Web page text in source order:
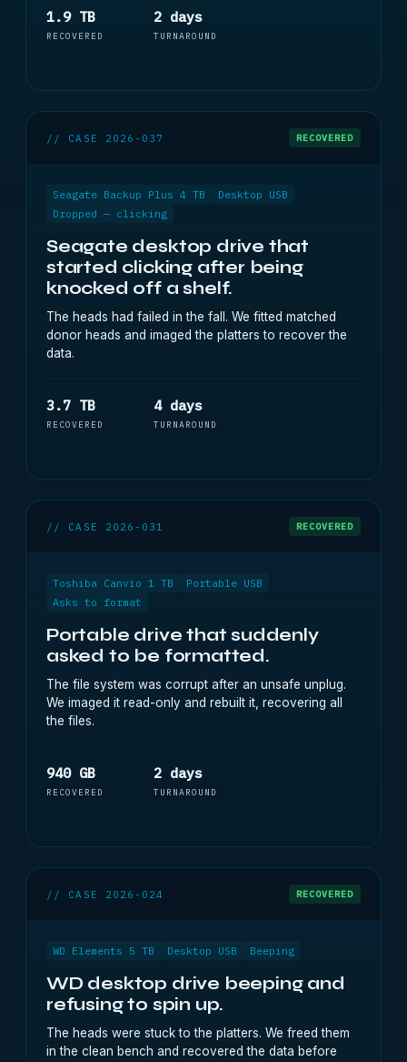
1.9 TB
RECOVERED
2 days
TURNAROUND
// CASE 2026-037 RECOVERED
Seagate Backup Plus 4 TB
Desktop USB
Dropped — clicking
Seagate desktop drive that
started clicking after being
knocked off a shelf.
The heads had failed in the fall. We fitted matched
donor heads and imaged the platters to recover the
data.
3.7 TB
RECOVERED
4 days
TURNAROUND
// CASE 2026-031 RECOVERED
Toshiba Canvio 1 TB
Portable USB
Asks to format
Portable drive that suddenly
asked to be formatted.
The file system was corrupt after an unsafe unplug.
We imaged it read-only and rebuilt it, recovering all
the files.
940 GB
RECOVERED
2 days
TURNAROUND
// CASE 2026-024 RECOVERED
WD Elements 5 TB Desktop USB Beeping
WD desktop drive beeping and
refusing to spin up.
The heads were stuck to the platters. We freed them
in the clean bench and recovered the data before